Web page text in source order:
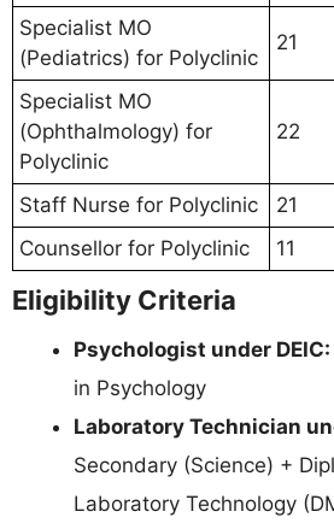
Specialist MO
(Pediatrics) for Polyclinic
21
Specialist MO
(Ophthalmology) for
Polyclinic
22
Staff Nurse for Polyclinic
21
Counsellor for Polyclinic
11
Eligibility Criteria
Psychologist under DEIC:
in Psychology
Laboratory Technician
Secondary (Science) +
Laboratory Technology